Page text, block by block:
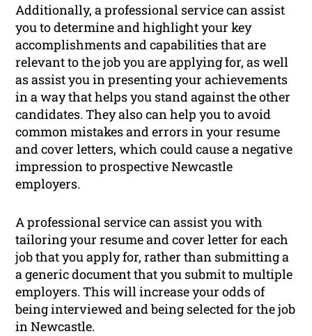
Additionally, a professional service can assist
you to determine and highlight your key
accomplishments and capabilities that are
relevant to the job you are applying for, as well
as assist you in presenting your achievements
in a way that helps you stand against the other
candidates. They also can help you to avoid
common mistakes and errors in your resume
and cover letters, which could cause a negative
impression to prospective Newcastle
employers.
A professional service can assist you with
tailoring your resume and cover letter for each
job that you apply for, rather than submitting a
a generic document that you submit to multiple
employers. This will increase your odds of
being interviewed and being selected for the job
in Newcastle.